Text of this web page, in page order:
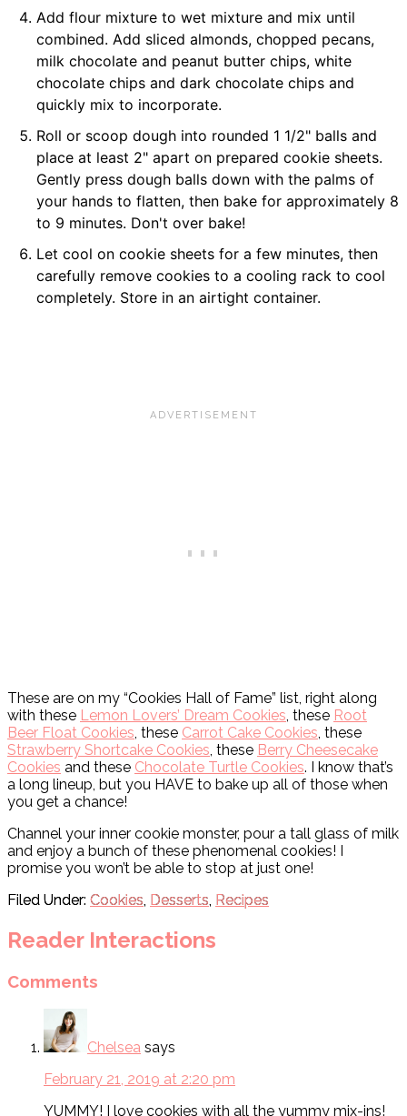
Add flour mixture to wet mixture and mix until
combined. Add sliced almonds, chopped pecans,
milk chocolate and peanut butter chips, white
chocolate chips and dark chocolate chips and
quickly mix to incorporate.
Roll or scoop dough into rounded 1 1/2" balls and
place at least 2" apart on prepared cookie sheets.
Gently press dough balls down with the palms of
your hands to flatten, then bake for approximately 8
to 9 minutes. Don't over bake!
Let cool on cookie sheets for a few minutes, then
carefully remove cookies to a cooling rack to cool
completely. Store in an airtight container.
These are on my “Cookies Hall of Fame” list, right along
with these Lemon Lovers’ Dream Cookies, these Root
Beer Float Cookies, these Carrot Cake Cookies, these
Strawberry Shortcake Cookies, these Berry Cheesecake
Cookies and these Chocolate Turtle Cookies. I know that’s
a long lineup, but you HAVE to bake up all of those when
you get a chance!
Channel your inner cookie monster, pour a tall glass of milk
and enjoy a bunch of these phenomenal cookies! I
promise you won’t be able to stop at just one!
Filed Under: Cookies, Desserts, Recipes
Reader Interactions
Comments
Chelsea says
February 21, 2019 at 2:20 pm
YUMMY! I love cookies with all the yummy mix-ins!